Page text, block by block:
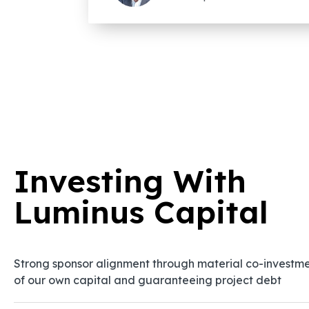
Investing With
Luminus Capital
Strong sponsor alignment through material co-
of our own capital and guaranteeing project debt